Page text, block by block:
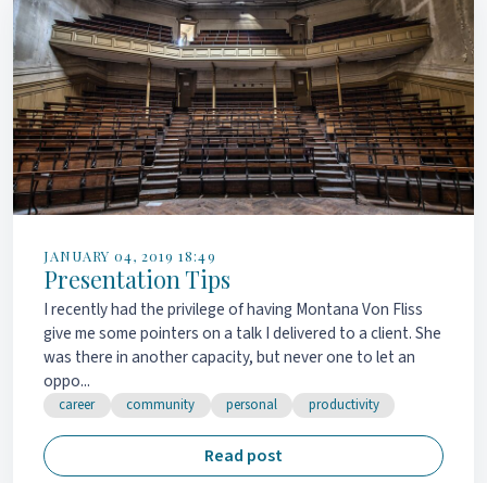
JANUARY 04, 2019 18:49
Presentation Tips
I recently had the privilege of having Montana Von Fliss
give me some pointers on a talk I delivered to a client. She
was there in another capacity, but never one to let an
oppo...
career community personal productivity
Read post